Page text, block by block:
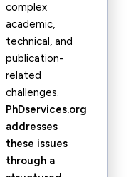
complex
academic,
technical, and
publication-
related
challenges.
PhDservices.org
addresses
these issues
through a